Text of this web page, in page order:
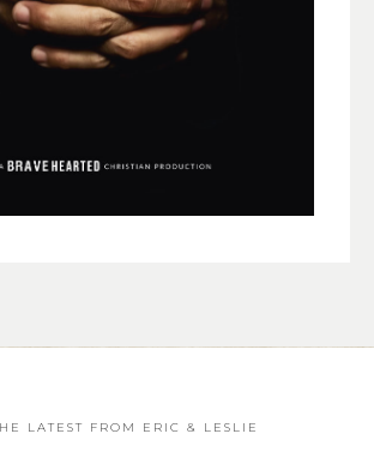
LATEST FROM ERIC & LESLIE